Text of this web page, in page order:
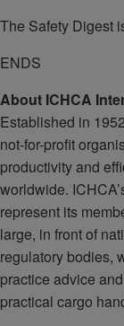
The Safety Digest
ENDS
About ICHCA
Established in
not-for-profit
productivity and
worldwide.
represent its
large, in front of
regulatory bodies,
practice advice
practical cargo